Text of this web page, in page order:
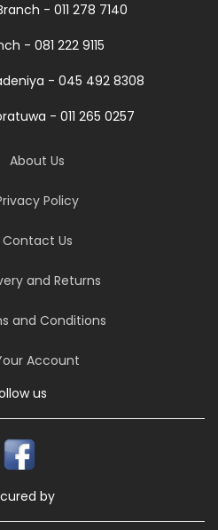
- 011 278 7140
- 081 222 9115
- 045 492 8308
- 011 265 0257
About Us
Policy
Contact Us
and Returns
and Conditions
Account
us
by